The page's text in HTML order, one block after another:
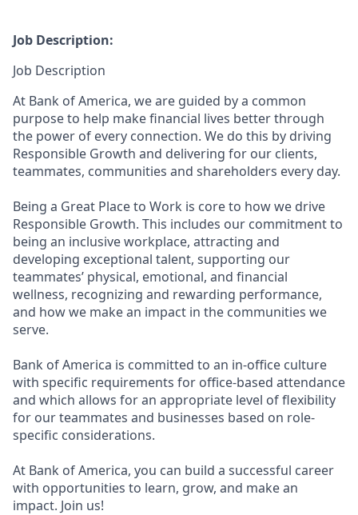
Job Description:
Job Description
At Bank of America, we are guided by a common
purpose to help make financial lives better through
the power of every connection. We do this by driving
Responsible Growth and delivering for our clients,
teammates, communities and shareholders every day.
Being a Great Place to Work is core to how we drive
Responsible Growth. This includes our commitment to
being an inclusive workplace, attracting and
developing exceptional talent, supporting our
teammates’ physical, emotional, and financial
wellness, recognizing and rewarding performance,
and how we make an impact in the communities we
serve.
Bank of America is committed to an in-office culture
with specific requirements for office-based attendance
and which allows for an appropriate level of flexibility
for our teammates and businesses based on role-
specific considerations.
At Bank of America, you can build a successful career
with opportunities to learn, grow, and make an
impact. Join us!